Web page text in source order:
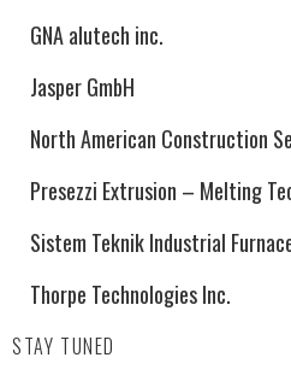
GNA alutech inc.
Jasper GmbH
North American Construction
Presezzi Extrusion – Melting
Sistem Teknik Industrial
Thorpe Technologies Inc.
STAY TUNED